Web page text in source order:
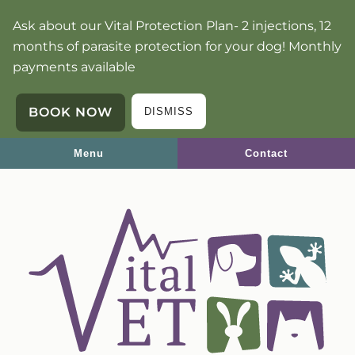
to
main
navigation
to
main
content
Ask about our Vital Protection Plan- 2 injections, 12
months of parasite protection for your dog! Monthly
payments available
BOOK NOW DISMISS
Menu Contact